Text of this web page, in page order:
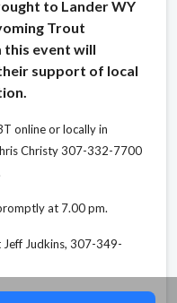
to Lander WY
Trout
event will
support of local
online or locally in
Christy 307-332-7700
at 7.00 pm.
Judkins, 307-349-